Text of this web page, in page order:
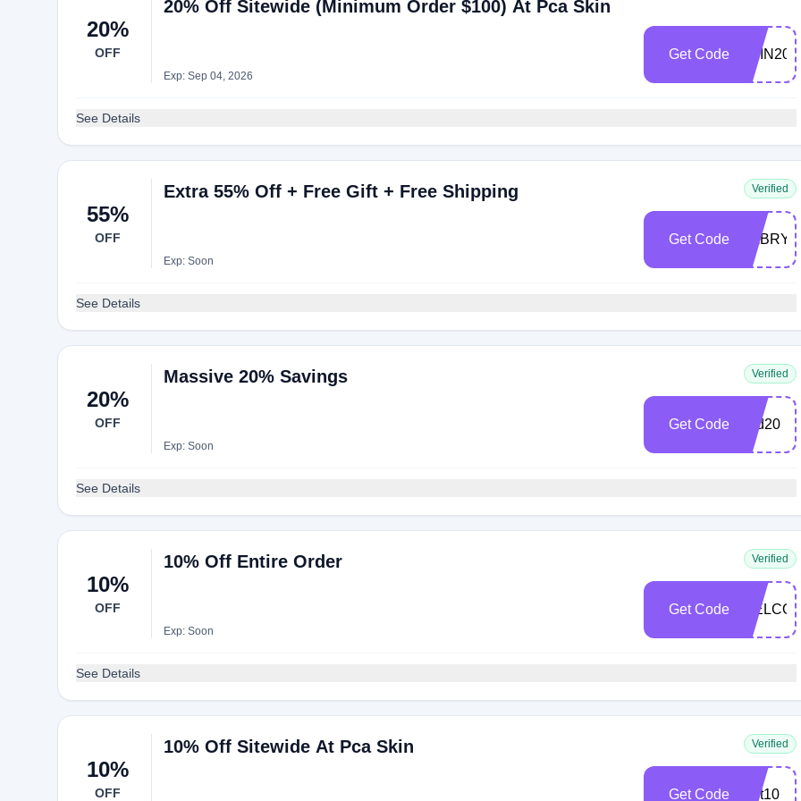
20%
OFF
20% Off Sitewide (Minimum Order $100) At Pca Skin
Exp: Sep 04, 2026
Get Code SKIN20
See Details
55%
OFF
Extra 55% Off + Free Gift + Free Shipping Verified
Exp: Soon
Get Code
See Details
20%
OFF
Massive 20% Savings Verified
Exp: Soon
Get Code hbd20
See Details
10%
OFF
10% Off Entire Order Verified
Exp: Soon
Get Code
See Details
10%
OFF
10% Off Sitewide At Pca Skin Verified
Get Code cart10